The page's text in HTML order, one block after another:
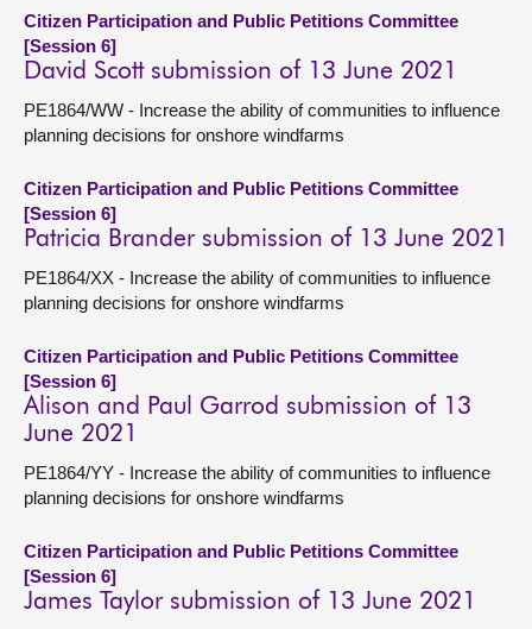
Citizen Participation and Public Petitions Committee
[Session 6]
David Scott submission of 13 June 2021
PE1864/WW - Increase the ability of communities to influence
planning decisions for onshore windfarms
Citizen Participation and Public Petitions Committee
[Session 6]
Patricia Brander submission of 13 June 2021
PE1864/XX - Increase the ability of communities to influence
planning decisions for onshore windfarms
Citizen Participation and Public Petitions Committee
[Session 6]
Alison and Paul Garrod submission of 13
June 2021
PE1864/YY - Increase the ability of communities to influence
planning decisions for onshore windfarms
Citizen Participation and Public Petitions Committee
[Session 6]
James Taylor submission of 13 June 2021